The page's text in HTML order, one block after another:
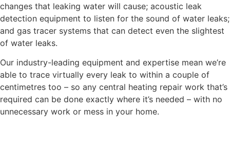
changes that leaking water will cause; acoustic leak
detection equipment to listen for the sound of water leaks;
and gas tracer systems that can detect even the slightest
of water leaks.
Our industry-leading equipment and expertise mean we’re
able to trace virtually every leak to within a couple of
centimetres too – so any central heating repair work that’s
required can be done exactly where it’s needed – with no
unnecessary work or mess in your home.